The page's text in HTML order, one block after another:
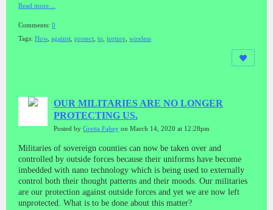
Read more…
Comments: 0
Tags: How, against protect to torture wireless
OUR MILITARIES ARE NO LONGER
PROTECTING US.
Posted by Gretta Fahey on March 14, 2020 at 12:28pm
Militaries of sovereign counties can now be taken over and
controlled by outside forces because their uniforms have become
imbedded with nano technology which is being used to externally
control both their thought patterns and their moods. Our militaries
are our protection against outside forces and yet we are now left
unprotected. What is to be done about this matter?